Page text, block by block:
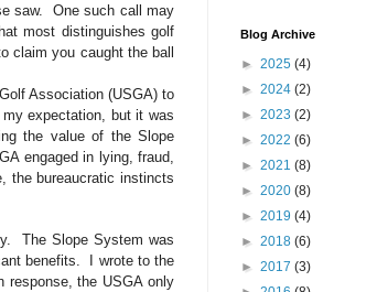
saw.
One such call may
most distinguishes golf
claim you caught the ball
Association (USGA) to
expectation, but it was
the value of the Slope
engaged in lying, fraud,
the bureaucratic instincts
The Slope System was
benefits.
I wrote to the
response, the USGA only
Blog Archive
► 2025 (4)
► 2024 (2)
► 2023 (2)
► 2022 (6)
► 2021 (8)
► 2020 (8)
► 2019 (4)
► 2018 (6)
► 2017 (3)